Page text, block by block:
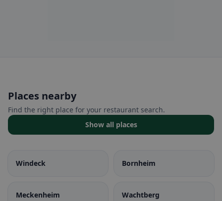
Places nearby
Find the right place for your restaurant search.
Show all places
Windeck Bornheim
Meckenheim Wachtberg